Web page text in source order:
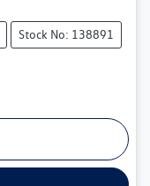
Stock No: 138891